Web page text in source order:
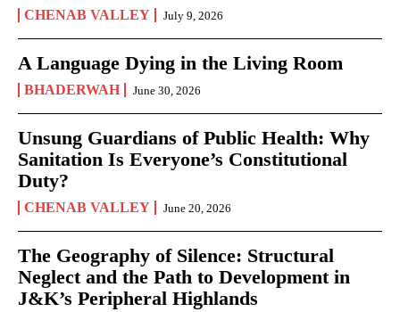
CHENAB VALLEY July 9, 2026
A Language Dying in the Living Room
BHADERWAH June 30, 2026
Unsung Guardians of Public Health: Why
Sanitation Is Everyone’s Constitutional
Duty?
CHENAB VALLEY June 20, 2026
The Geography of Silence: Structural
Neglect and the Path to Development in
J&K’s Peripheral Highlands